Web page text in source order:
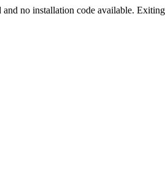
no installation code available.